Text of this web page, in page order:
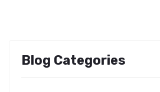
Blog Categories